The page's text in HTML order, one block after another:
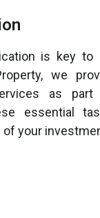
is key to
we
as
essential
your